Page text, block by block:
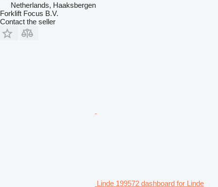
Netherlands, Haaksbergen
Forklift Focus B.V.
Contact the seller
Linde 199572 dashboard for Linde